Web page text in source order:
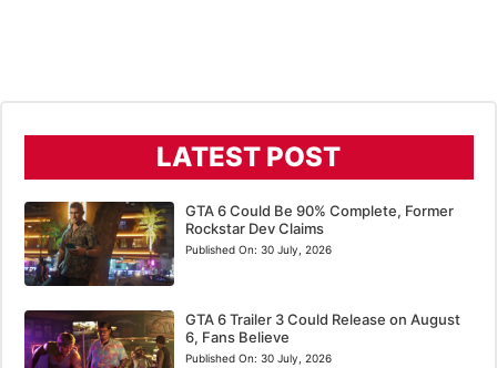
LATEST POST
GTA 6 Could Be 90% Complete, Former
Rockstar Dev Claims
Published On: 30 July, 2026
GTA 6 Trailer 3 Could Release on August
6, Fans Believe
Published On: 30 July, 2026